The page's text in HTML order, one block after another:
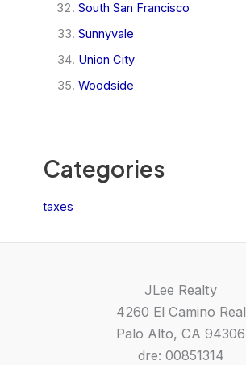
South San Francisco
Sunnyvale
Union City
Woodside
Categories
taxes
JLee Realty
4260 El Camino Real
Palo Alto, CA 94306
dre: 00851314